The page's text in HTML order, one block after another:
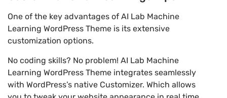
One of the key advantages of AI Lab Machine
Learning WordPress Theme is its extensive
customization options.
No coding skills? No problem! AI Lab Machine
Learning WordPress Theme integrates seamlessly
with WordPress’s native Customizer. Which allows